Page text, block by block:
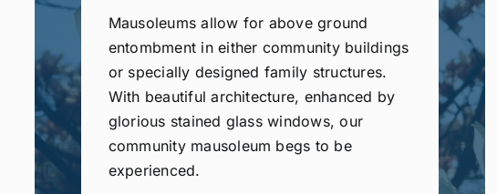
Mausoleums allow for above ground
entombment in either community buildings
or specially designed family structures.
With beautiful architecture, enhanced by
glorious stained glass windows, our
community mausoleum begs to be
experienced.